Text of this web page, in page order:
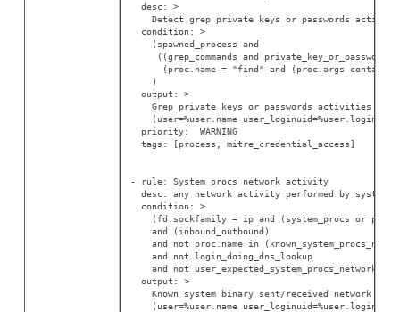
  desc: >
Detect grep private keys or passwords
  condition: >
    (spawned_process and
((grep_commands and private_key_or_password)
(proc.name = "find" and (proc.args contains
    )
  output: >
Grep private keys or passwords activities
(user=%user.name
  priority:  WARNING
  tags: [process, mitre_credential_access]
- rule: System procs network activity
desc: any network activity performed by system
  condition: >
(fd.sockfamily = ip and (system_procs or
    and (inbound_outbound)
and not proc.name in
    and not login_doing_dns_lookup
and not
  output: >
Known system binary sent/received network
(user=%user.name